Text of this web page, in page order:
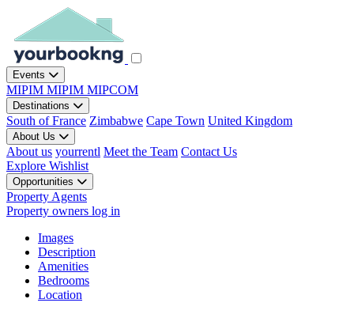
Events
MIPIM MIPIM MIPCOM
Destinations
South of France Zimbabwe Cape Town United Kingdom
About Us
About us yourrentl Meet the Team Contact Us
Explore Wishlist
Opportunities
Property Agents
Property owners log in
Images
Description
Amenities
Bedrooms
Location